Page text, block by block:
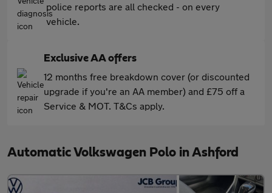
police reports are all checked - on every
vehicle.
Exclusive AA offers
12 months free breakdown cover (or discounted
upgrade if you're an AA member) and £75 off a
Service & MOT. T&Cs apply.
Automatic Volkswagen Polo in Ashford